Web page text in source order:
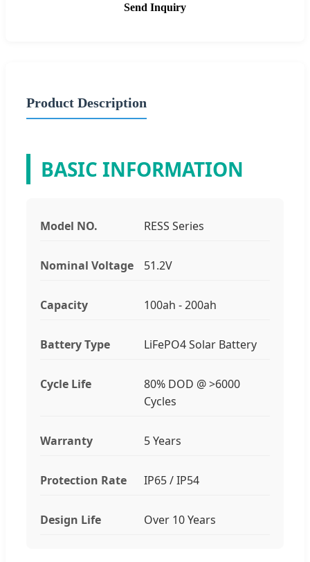
Send Inquiry
Product Description
BASIC INFORMATION
Model NO. RESS Series
Nominal Voltage 51.2V
Capacity 100ah - 200ah
Battery Type LiFePO4 Solar Battery
Cycle Life
80% DOD @ >6000
Cycles
Warranty 5 Years
Protection Rate IP65 / IP54
Design Life Over 10 Years